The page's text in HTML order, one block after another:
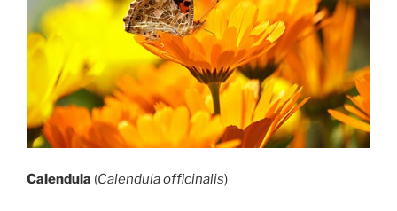
Calendula (Calendula officinalis)